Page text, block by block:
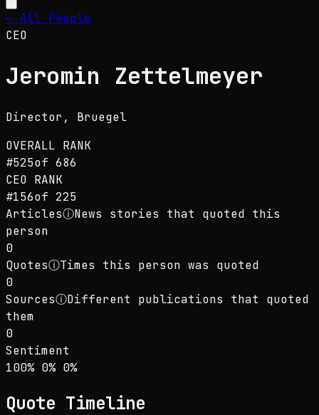
← All People
CEO
Jeromin Zettelmeyer
Director , Bruegel
OVERALL RANK
#525of 686
CEO RANK
#156of 225
ArticlesⓘNews stories that quoted this
person
0
QuotesⓘTimes this person was quoted
0
SourcesⓘDifferent publications that quoted
them
0
Sentiment
Sentiment: 100% positive, 0% neutral, 0%
100% positive
0% neutral
0%negative
Quote Timeline